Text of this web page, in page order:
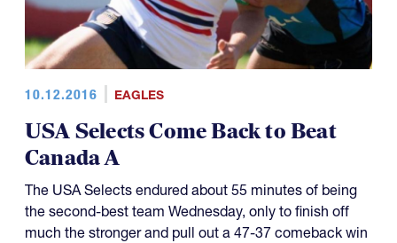
10.12.2016 EAGLES
USA Selects Come Back to Beat
Canada A
The USA Selects endured about 55 minutes of being
the second-best team Wednesday, only to finish off
much the stronger and pull out a 47-37 comeback win